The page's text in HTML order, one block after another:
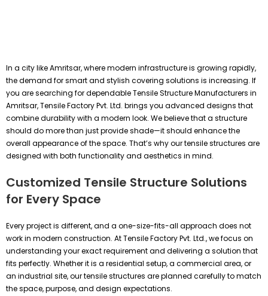
In a city like Amritsar, where modern infrastructure is growing rapidly,
the demand for smart and stylish covering solutions is increasing. If
you are searching for dependable Tensile Structure Manufacturers in
Amritsar, Tensile Factory Pvt. Ltd. brings you advanced designs that
combine durability with a modern look. We believe that a structure
should do more than just provide shade—it should enhance the
overall appearance of the space. That’s why our tensile structures are
designed with both functionality and aesthetics in mind.
Customized Tensile Structure Solutions
for Every Space
Every project is different, and a one-size-fits-all approach does not
work in modern construction. At Tensile Factory Pvt. Ltd., we focus on
understanding your exact requirement and delivering a solution that
fits perfectly. Whether it is a residential setup, a commercial area, or
an industrial site, our tensile structures are planned carefully to match
the space, purpose, and design expectations.